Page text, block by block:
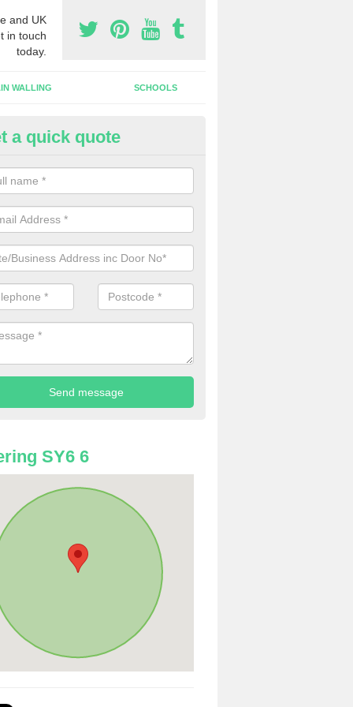
and UK
in touch
today.
WALLING SCHOOLS
Shop Front in Marshbrook
install a new shop front for your company in a range of different
individual needs and requirements.
a quick quote
SY6 6